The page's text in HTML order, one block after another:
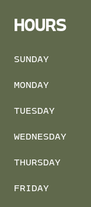
HOURS
SUNDAY
MONDAY
TUESDAY
WEDNESDAY
THURSDAY
FRIDAY